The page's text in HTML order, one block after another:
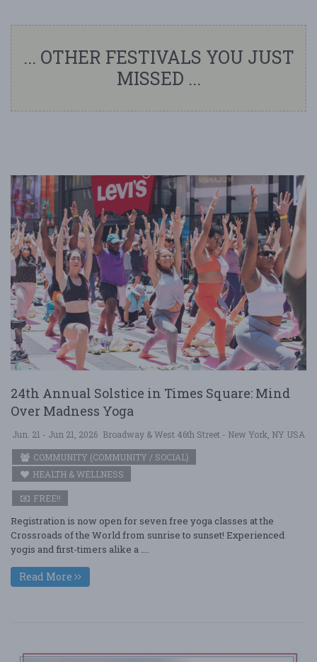
... OTHER FESTIVALS YOU JUST
MISSED ...
24th Annual Solstice in Times Square: Mind
Over Madness Yoga
Jun. 21 - Jun 21, 2026 Broadway & West 46th Street - New York, NY USA
COMMUNITY (COMMUNITY / SOCIAL)
HEALTH & WELLNESS
FREE!!
Registration is now open for seven free yoga classes at the
Crossroads of the World from sunrise to sunset! Experienced
yogis and first-timers alike a ....
Read More